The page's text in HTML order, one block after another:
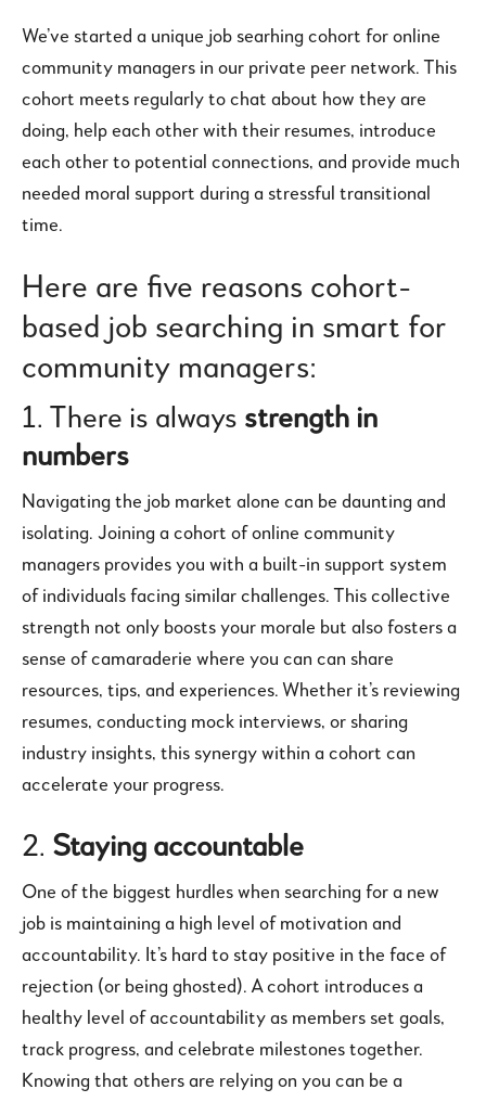
We’ve started a unique job searhing cohort for online
community managers in our private peer network. This
cohort meets regularly to chat about how they are
doing, help each other with their resumes, introduce
each other to potential connections, and provide much
needed moral support during a stressful transitional
time.
Here are five reasons cohort-
based job searching in smart for
community managers:
1. There is always strength in
numbers
Navigating the job market alone can be daunting and
isolating. Joining a cohort of online community
managers provides you with a built-in support system
of individuals facing similar challenges. This collective
strength not only boosts your morale but also fosters a
sense of camaraderie where you can can share
resources, tips, and experiences. Whether it’s reviewing
resumes, conducting mock interviews, or sharing
industry insights, this synergy within a cohort can
accelerate your progress.
2. Staying accountable
One of the biggest hurdles when searching for a new
job is maintaining a high level of motivation and
accountability. It’s hard to stay positive in the face of
rejection (or being ghosted). A cohort introduces a
healthy level of accountability as members set goals,
track progress, and celebrate milestones together.
Knowing that others are relying on you can be a